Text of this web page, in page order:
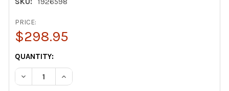
PRICE:
$298.95
CURRENT
STOCK:
QUANTITY:
DECREASE QUANTITY OF HILMOR 1926598 DELUXE
INCREASE QUANTITY OF HILMOR 1926598